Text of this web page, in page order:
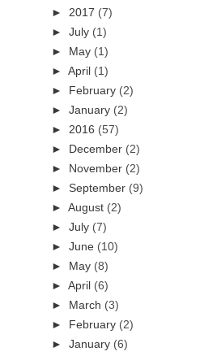
► 2017 (7)
► July (1)
► May (1)
► April (1)
► February (2)
► January (2)
► 2016 (57)
► December (2)
► November (2)
► September (9)
► August (2)
► July (7)
► June (10)
► May (8)
► April (6)
► March (3)
► February (2)
► January (6)